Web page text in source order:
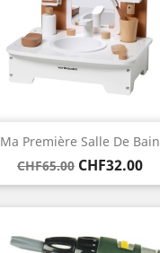
Ma Première Salle De Bain
Regular
price
CHF65.00 Price
CHF32.00